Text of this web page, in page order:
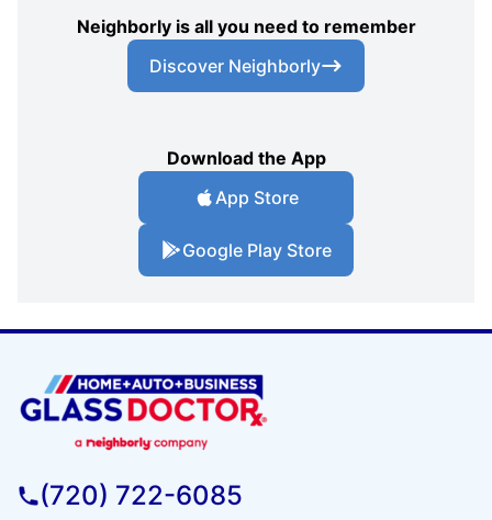
Neighborly is all you need to remember
Discover Neighborly
Download the App
App Store
Google Play Store
(720) 722-6085